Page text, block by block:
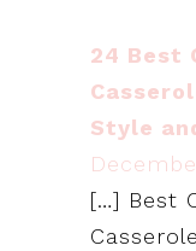
24 Best
Style
[…] Best